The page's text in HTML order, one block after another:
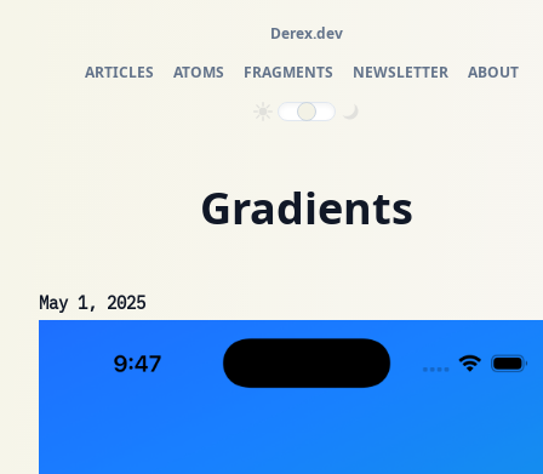
Derex.dev
ARTICLES
ATOMS FRAGMENTS NEWSLETTER ABOUT
Gradients
May 1, 2025